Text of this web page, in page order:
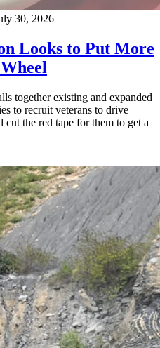
30, 2026
Looks to Put More
together existing and expanded
to recruit veterans to drive
the red tape for them to get a